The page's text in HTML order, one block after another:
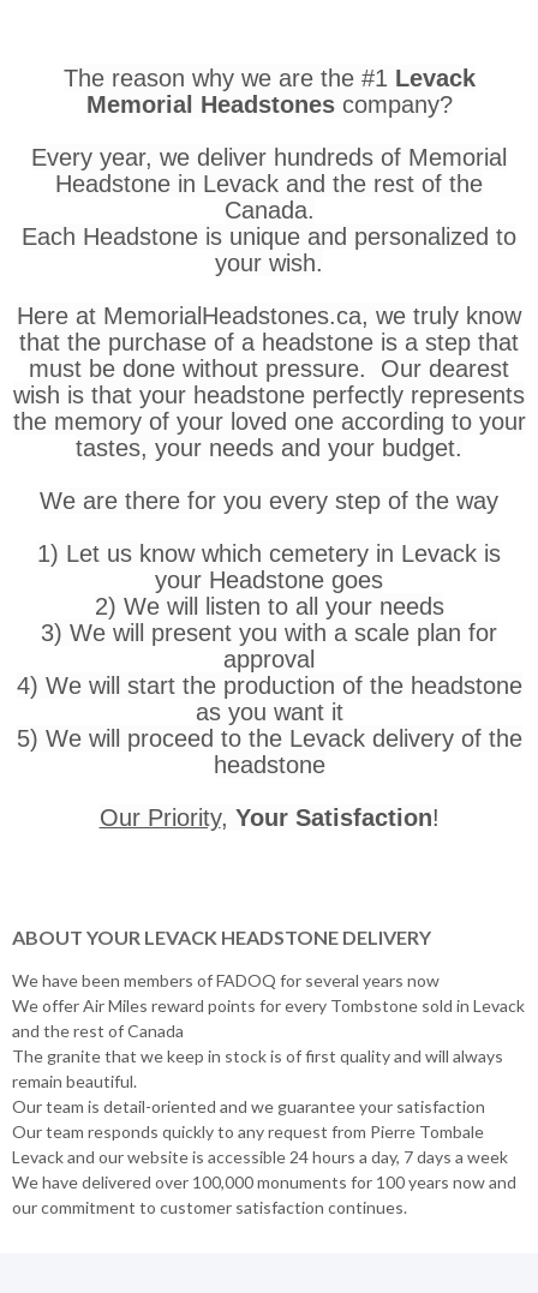
The reason why we are the #1 Levack
Memorial Headstones company?
Every year, we deliver hundreds of Memorial
Headstone in Levack and the rest of the
Canada.
Each Headstone is unique and personalized to
your wish.
Here at MemorialHeadstones.ca, we truly know
that the purchase of a headstone is a step that
must be done without pressure. Our dearest
wish is that your headstone perfectly represents
the memory of your loved one according to your
tastes, your needs and your budget.
We are there for you every step of the way
1) Let us know which cemetery in Levack is
your Headstone goes
2) We will listen to all your needs
3) We will present you with a scale plan for
approval
4) We will start the production of the headstone
as you want it
5) We will proceed to the Levack delivery of the
headstone
Our Priority, Your Satisfaction!
ABOUT YOUR LEVACK HEADSTONE DELIVERY
We have been members of FADOQ for several years now
We offer Air Miles reward points for every Tombstone sold in Levack
and the rest of Canada
The granite that we keep in stock is of first quality and will always
remain beautiful.
Our team is detail-oriented and we guarantee your satisfaction
Our team responds quickly to any request from Pierre Tombale
Levack and our website is accessible 24 hours a day, 7 days a week
We have delivered over 100,000 monuments for 100 years now and
our commitment to customer satisfaction continues.